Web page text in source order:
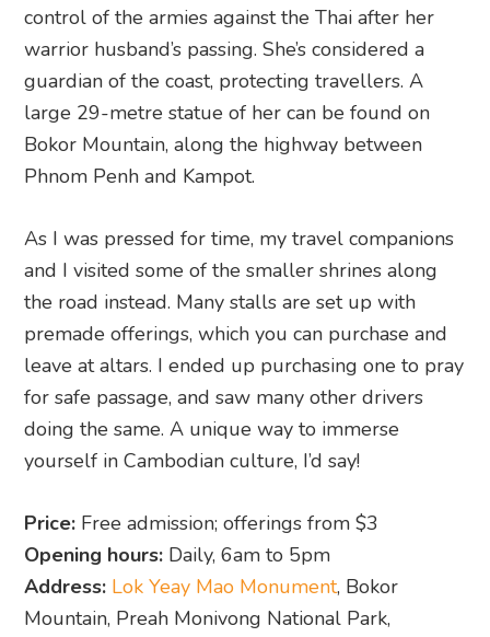
control of the armies against the Thai after her
warrior husband’s passing. She’s considered a
guardian of the coast, protecting travellers. A
large 29-metre statue of her can be found on
Bokor Mountain, along the highway between
Phnom Penh and Kampot.
As I was pressed for time, my travel companions
and I visited some of the smaller shrines along
the road instead. Many stalls are set up with
premade offerings, which you can purchase and
leave at altars. I ended up purchasing one to pray
for safe passage, and saw many other drivers
doing the same. A unique way to immerse
yourself in Cambodian culture, I’d say!
Price: Free admission; offerings from $3
Opening hours: Daily, 6am to 5pm
Address: Lok Yeay Mao Monument, Bokor
Mountain, Preah Monivong National Park,